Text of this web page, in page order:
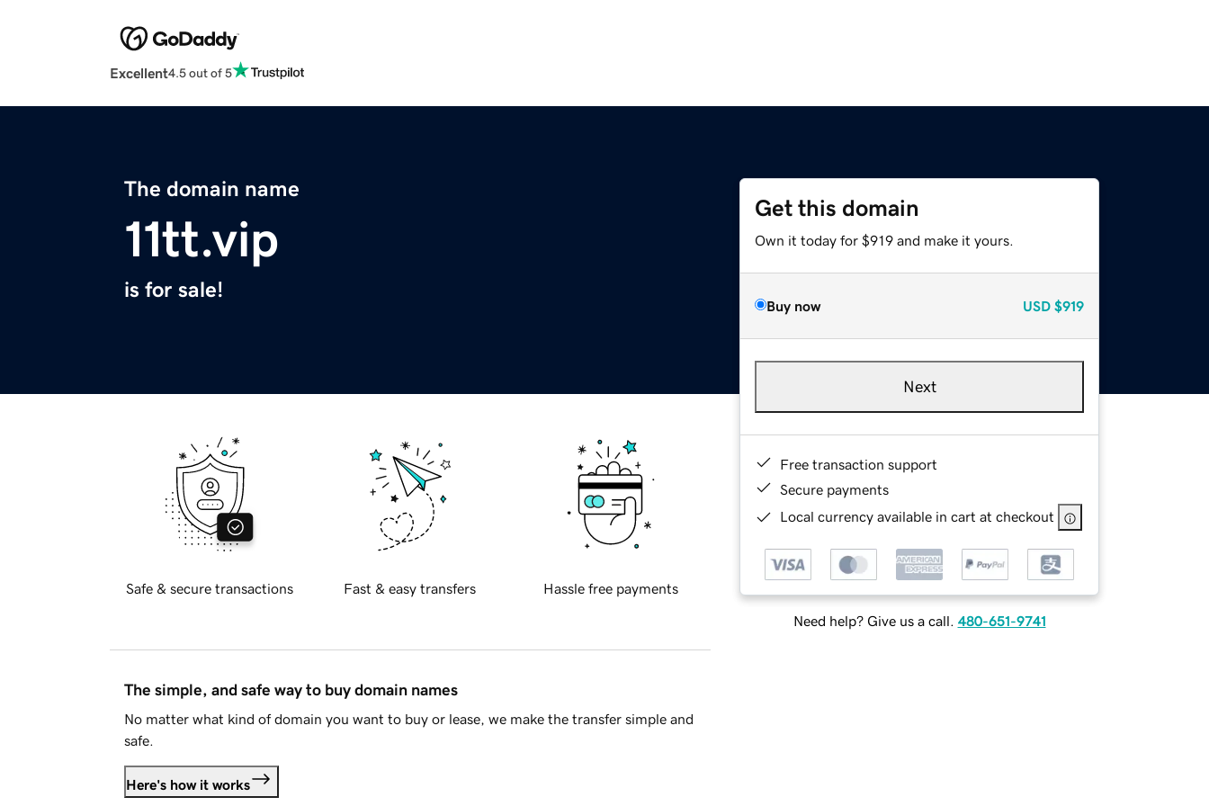
Excellent4.5 out of 5
The domain name
11tt.vip
is for sale!
Get this domain
Own it today for $919 and make it yours.
Buy now USD $919
Next
Free transaction support
Secure payments
Local currency available in cart at checkout
Need help? Give us a call. 480-651-9741
Safe & secure transactions Fast & easy transfers Hassle free payments
The simple, and safe way to buy domain names
No matter what kind of domain you want to buy or lease, we make the transfer simple and
safe.
Here's how it works